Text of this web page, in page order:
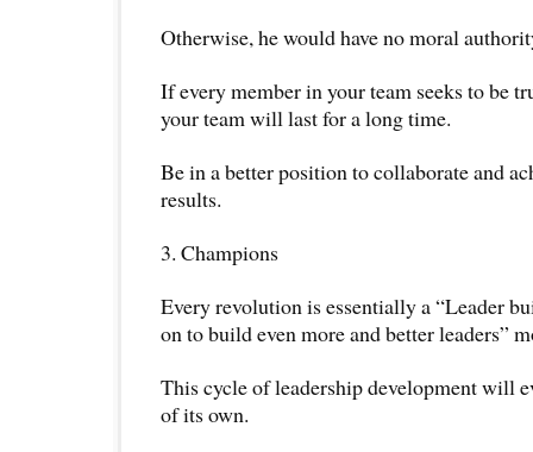
Otherwise, he would have no moral
If every member in your team seeks to be
your team will last for a long time.
Be in a better position to collaborate and
results.
3. Champions
Every revolution is essentially a “Leader
on to build even more and better leaders”
This cycle of leadership development will
of its own.